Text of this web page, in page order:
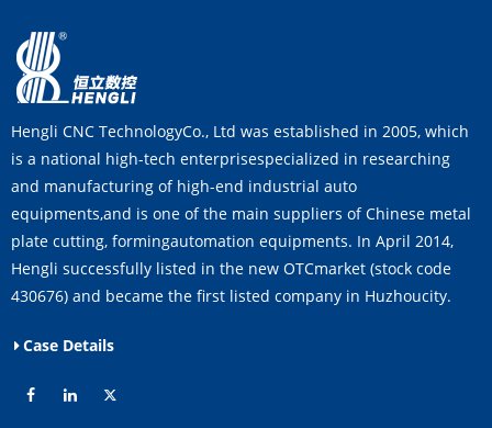
Hengli CNC TechnologyCo., Ltd was established in 2005, which
is a national high-tech enterprisespecialized in researching
and manufacturing of high-end industrial auto
equipments,and is one of the main suppliers of Chinese metal
plate cutting, formingautomation equipments. In April 2014,
Hengli successfully listed in the new OTCmarket (stock code
430676) and became the first listed company in Huzhoucity.
Case Details